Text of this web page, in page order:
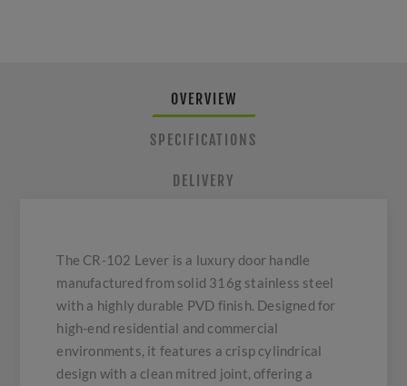
OVERVIEW
SPECIFICATIONS
DELIVERY
The CR-102 Lever is a luxury door handle
manufactured from solid 316g stainless steel
with a highly durable PVD finish. Designed for
high-end residential and commercial
environments, it features a crisp cylindrical
design with a clean mitred joint, offering a